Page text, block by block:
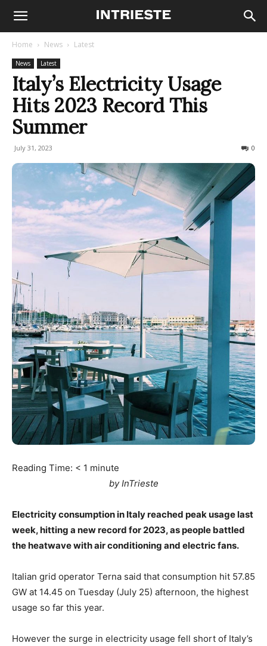
Home News Latest
News Latest
Italy’s Electricity Usage
Hits 2023 Record This
Summer
July 31, 2023 0
Reading Time: < 1 minute
by InTrieste
Electricity consumption in Italy reached peak usage last
week, hitting a new record for 2023, as people battled
the heatwave with air conditioning and electric fans.
Italian grid operator Terna said that consumption hit 57.85
GW at 14.45 on Tuesday (July 25) afternoon, the highest
usage so far this year.
However the surge in electricity usage fell short of Italy’s